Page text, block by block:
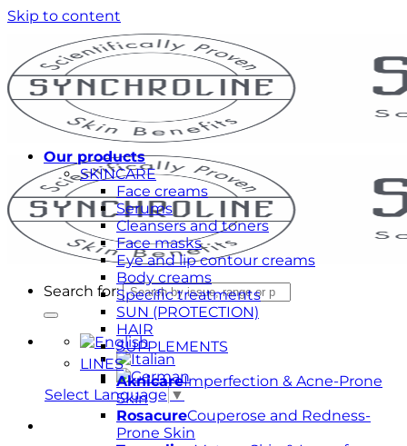
Skip to content
Search for:
Select Language ▼
Our products
SKINCARE
Face creams
Serums
Cleansers and toners
Face masks
Eye and lip contour creams
Body creams
Specific treatments
SUN (PROTECTION)
HAIR
SUPPLEMENTS
LINES
AknicareImperfection & Acne-Prone
Skin
RosacureCouperose and Redness-
Prone Skin